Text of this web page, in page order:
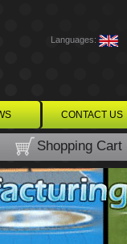
Languages:
CONTACT US
Shopping Cart